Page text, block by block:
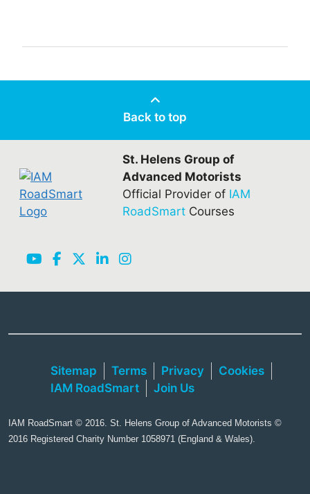
Back to top
St. Helens Group of
Advanced Motorists
Official Provider of IAM
RoadSmart Courses
Sitemap Terms Privacy
Cookies
IAM RoadSmart
Join Us
IAM RoadSmart © 2016. St. Helens Group of Advanced Motorists ©
2016 Registered Charity Number 1058971 (England & Wales).